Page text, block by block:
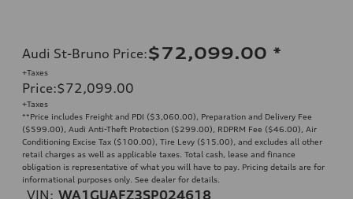
Audi St-Bruno Price:$72,099.00 *
+Taxes
Price:$72,099.00
+Taxes
**Price includes Freight and PDI ($3,060.00), Preparation and Delivery Fee
($599.00), Audi Anti-Theft Protection ($299.00), RDPRM Fee ($46.00), Air
Conditioning Excise Tax ($100.00), Tire Levy ($15.00), and excludes all other
retail charges as well as applicable taxes. Total cash, lease and finance
obligation is representative of what you will have to pay. Pricing details are for
informational purposes only. See dealer for details.
VIN: WA1GUAFZ3SP024618